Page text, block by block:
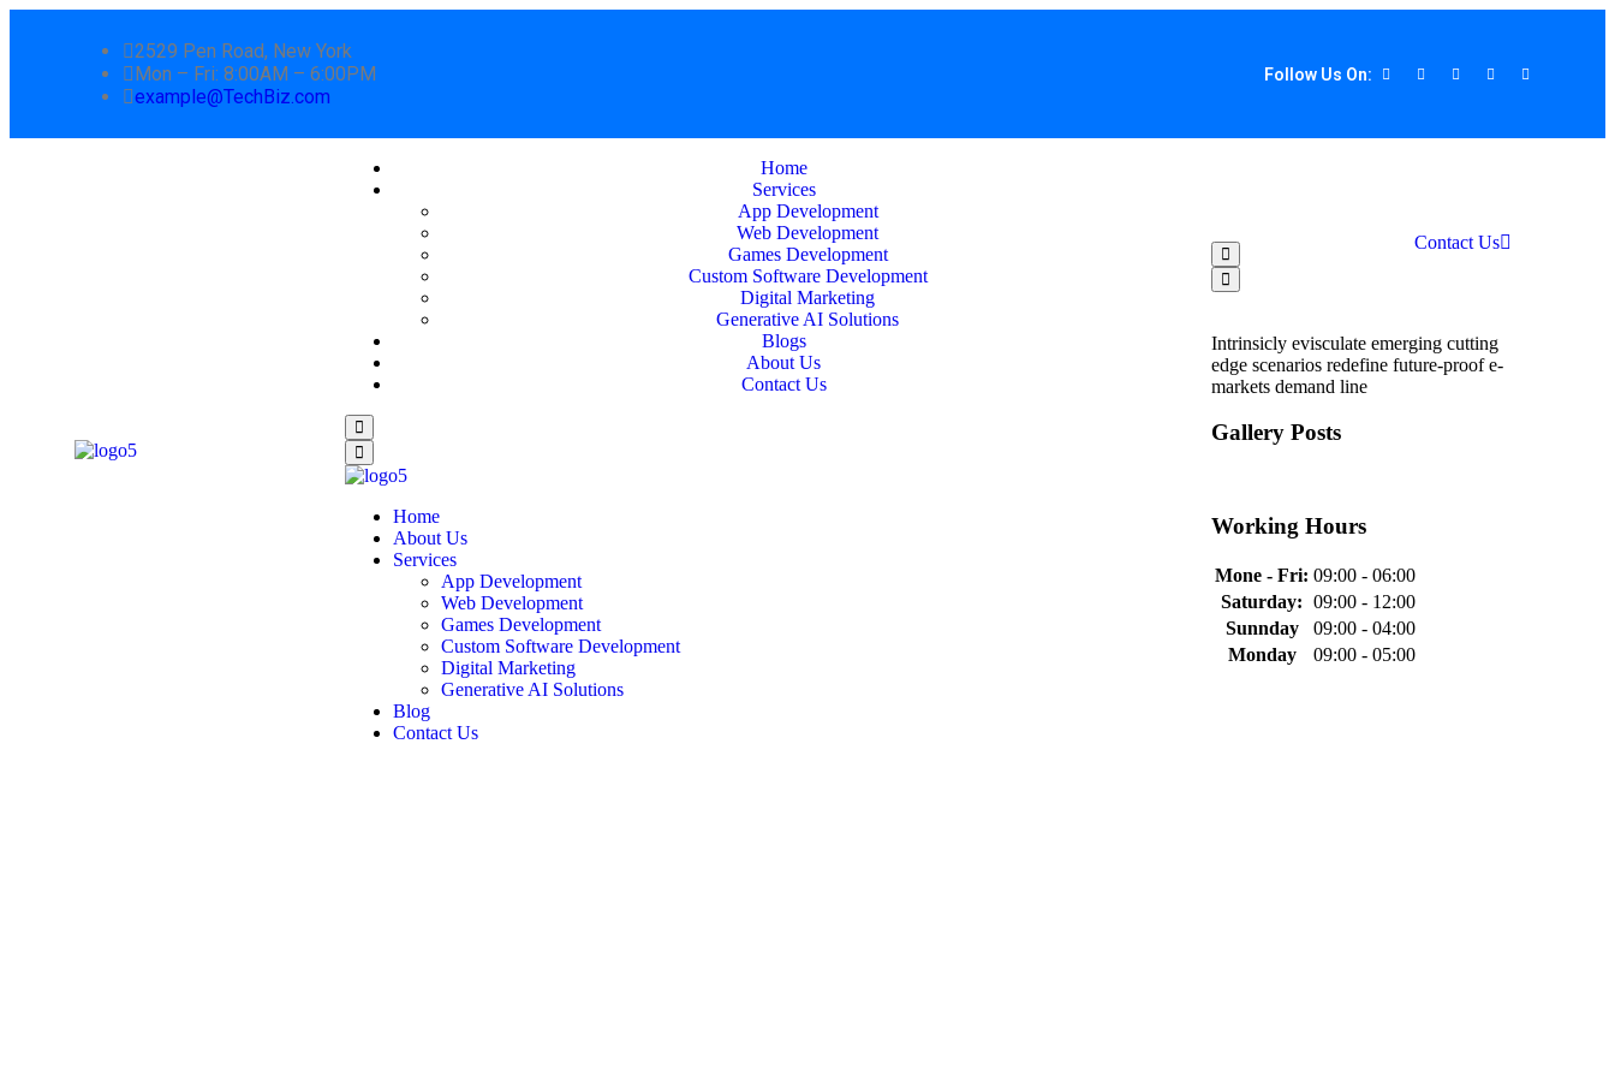
2529 Pen Road, New York
Mon – Fri: 8:00AM – 6:00PM
example@TechBiz.com
Follow Us On:
Home
Services
App Development
Web Development
Games Development
Custom Software Development
Digital Marketing
Generative AI Solutions
Blogs
About Us
Contact Us
Home
About Us
Services
App Development
Web Development
Games Development
Custom Software Development
Digital Marketing
Generative AI Solutions
Blog
Contact Us
Contact Us
Intrinsicly evisculate emerging cutting
edge scenarios redefine future-proof e-
markets demand line
Gallery Posts
Working Hours
Mone - Fri: 09:00 - 06:00
Saturday: 09:00 - 12:00
Sunnday
09:00 - 04:00
Monday
09:00 - 05:00